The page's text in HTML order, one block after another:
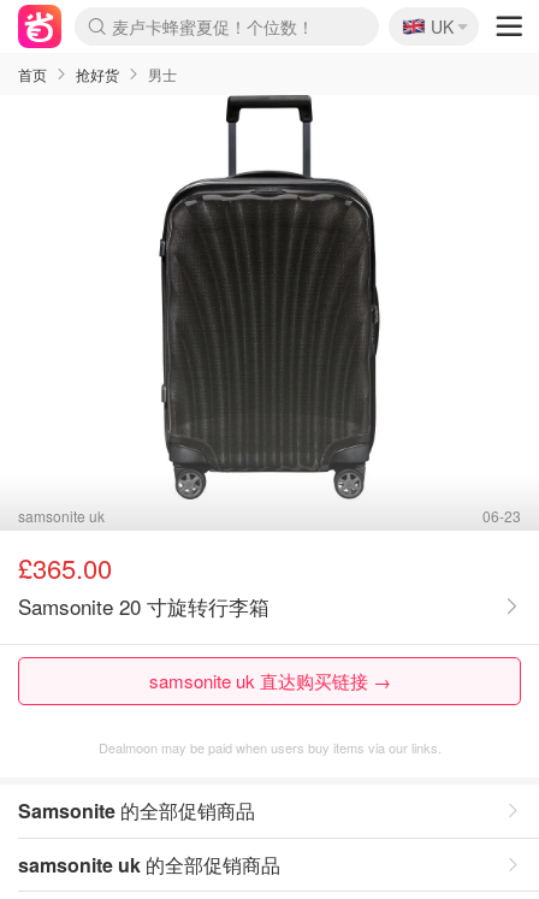
麦卢卡蜂蜜夏促！个位数！
Prada/Miu 4.8折！
啥？必胜客披萨5折！
🇬🇧
UK
首页 抢好货 男士
samsonite uk 06-23
£365.00
Samsonite 20 寸旋转行李箱
samsonite uk 直达购买链接 →
Dealmoon may be paid when users buy items via our links.
Samsonite 的全部促销商品
samsonite uk 的全部促销商品